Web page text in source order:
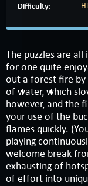
Difficulty:
The puzzles are
for one quite
out a forest fire by
of water, which
however, and the
your use of the
flames quickly.
playing
welcome break
exhausting of
of effort into